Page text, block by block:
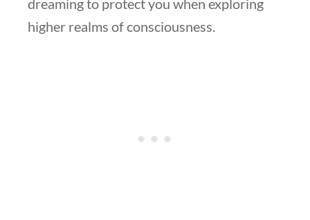
dreaming to protect you when exploring
higher realms of consciousness.